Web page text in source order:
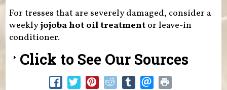
For tresses that are severely damaged, consider a
weeklyjojoba hot oil treatment or leave-in
conditioner.
Click to See Our Sources